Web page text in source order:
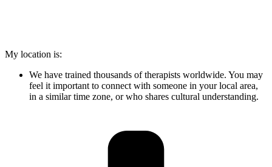
My location is:
We have trained thousands of therapists worldwide. You may
feel it important to connect with someone in your local area,
in a similar time zone, or who shares cultural understanding.